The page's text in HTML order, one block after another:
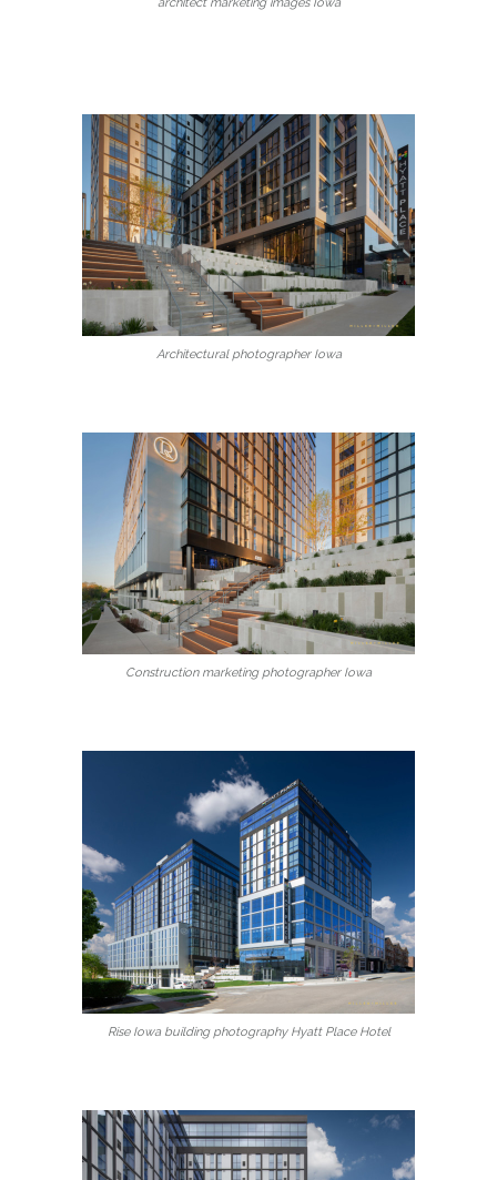
Architectural photographer Iowa
Construction marketing photographer Iowa
Rise Iowa building photography Hyatt Place Hotel